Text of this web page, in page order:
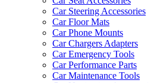
Car Steering Accessories
Car Floor Mats
Car Phone Mounts
Car Chargers Adapters
Car Emergency Tools
Car Performance Parts
Car Maintenance Tools